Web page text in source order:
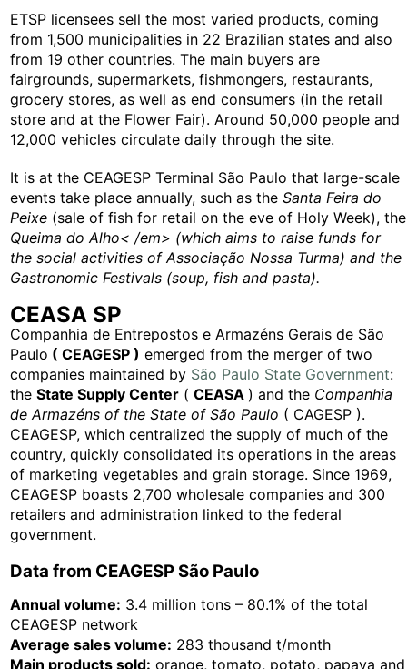
ETSP licensees sell the most varied products, coming
from 1,500 municipalities in 22 Brazilian states and also
from 19 other countries. The main buyers are
fairgrounds, supermarkets, fishmongers, restaurants,
grocery stores, as well as end consumers (in the retail
store and at the Flower Fair). Around 50,000 people and
12,000 vehicles circulate daily through the site.
It is at the CEAGESP Terminal São Paulo that large-scale
events take place annually, such as theSanta Feira do
Peixe (sale of fish for retail on the eve of Holy Week), the
Queima do Alho< /em> (which aims to raise funds for
the social activities of Associação Nossa Turma) and the
Gastronomic Festivals (soup, fish and pasta).
CEASA SP
Companhia de Entrepostos e Armazéns Gerais de São
Paulo ( CEAGESP ) emerged from the merger of two
companies maintained by São Paulo State Government:
theState Supply Center (CEASA ) and the Companhia
de Armazéns of the State of São Paulo ( CAGESP ).
CEAGESP, which centralized the supply of much of the
country, quickly consolidated its operations in the areas
of marketing vegetables and grain storage. Since 1969,
CEAGESP boasts 2,700 wholesale companies and 300
retailers and administration linked to the federal
government.
Data from CEAGESP São Paulo
Annual volume: 3.4 million tons – 80.1% of the total
CEAGESP network
Average sales volume: 283 thousand t/month
Main products sold: orange, tomato, potato, papaya and